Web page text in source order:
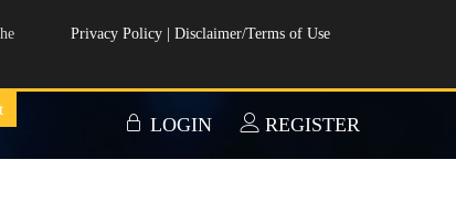
Privacy Policy Disclaimer/Terms of Use
LOGIN REGISTER